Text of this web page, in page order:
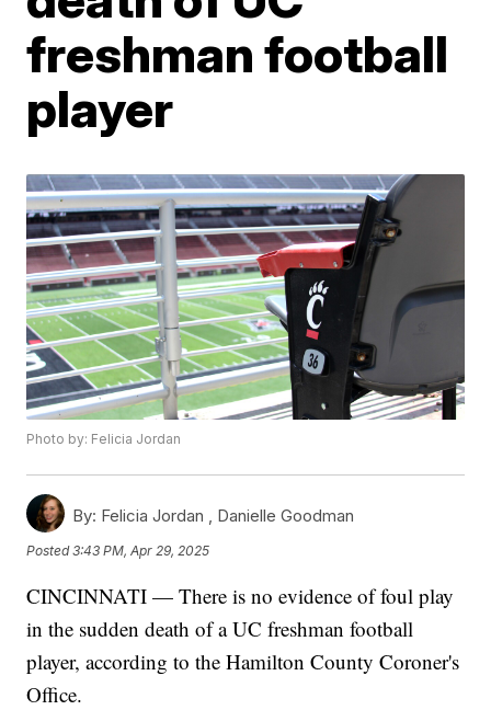
freshman football
player
Photo by: Felicia Jordan
By: Felicia Jordan , Danielle Goodman
Posted3:43 PM, Apr 29, 2025
CINCINNATI — There is no evidence of foul play
in the sudden death of a UC freshman football
player, according to the Hamilton County Coroner's
Office.